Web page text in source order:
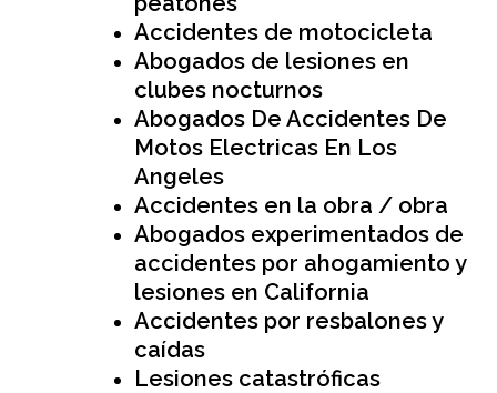
Accidentes de motocicleta
Abogados de lesiones en
clubes nocturnos
Abogados De Accidentes De
Motos Electricas En Los
Angeles
Accidentes en la obra / obra
Abogados experimentados de
accidentes por ahogamiento y
lesiones en California
Accidentes por resbalones y
caídas
Lesiones catastróficas